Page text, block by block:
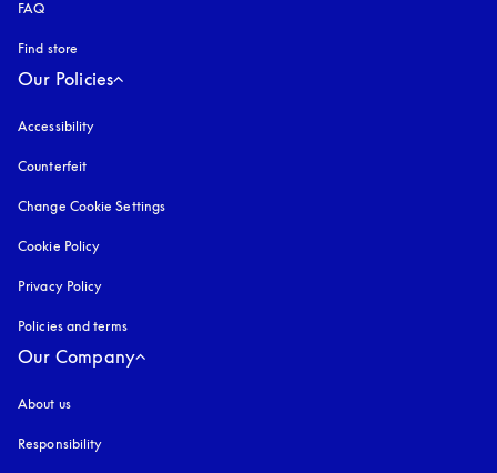
FAQ
Find store
Our Policies
Accessibility
Counterfeit
Change Cookie Settings
Cookie Policy
Privacy Policy
Policies and terms
Our Company
About us
Responsibility